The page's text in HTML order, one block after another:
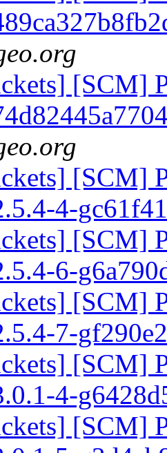
[SCM]
[SCM]
4-
[SCM]
6-
[SCM]
7-
[SCM]
4-
[SCM]